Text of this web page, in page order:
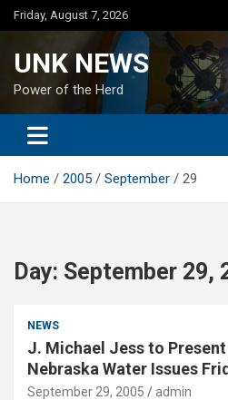
Skip
to
Friday, August 7, 2026
UNK NEWS
Power of the Herd
Home 2005 September 29
Day: September 29,
NEWS
J. Michael Jess to
Nebraska Water Issues
September 29, 2005 admin